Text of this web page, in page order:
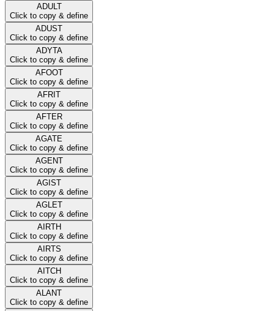
ADULT
Click to copy & define
ADUST
Click to copy & define
ADYTA
Click to copy & define
AFOOT
Click to copy & define
AFRIT
Click to copy & define
AFTER
Click to copy & define
AGATE
Click to copy & define
AGENT
Click to copy & define
AGIST
Click to copy & define
AGLET
Click to copy & define
AIRTH
Click to copy & define
AIRTS
Click to copy & define
AITCH
Click to copy & define
ALANT
Click to copy & define